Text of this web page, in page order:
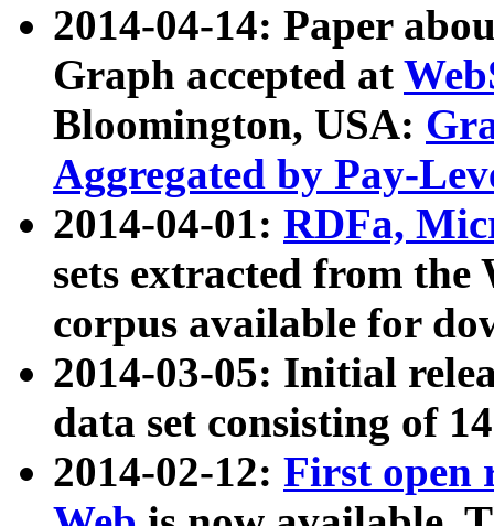
2014-04-14: Paper
Graph accepted at
Bloomington, USA:
Aggregated by Pay-
2014-04-01: RDFa,
sets extracted from
corpus available for
2014-03-05: Initial
data set consisting of
2014-02-12: First open